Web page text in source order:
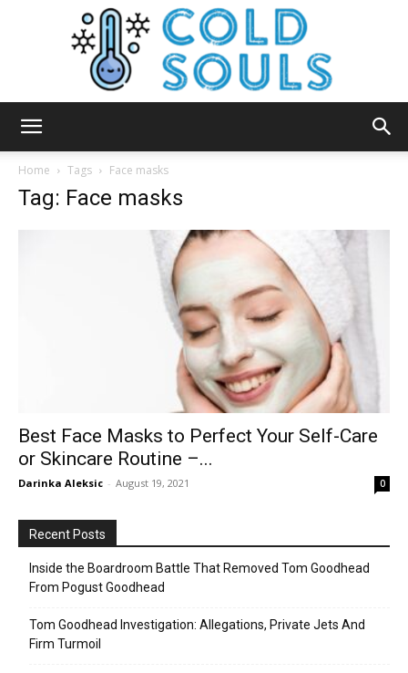
Home Tags Face masks
Tag: Face masks
Best Face Masks to Perfect Your Self-Care
or Skincare Routine –...
Darinka Aleksic - August 19, 2021 0
Recent Posts
Inside the Boardroom Battle That Removed Tom Goodhead
From Pogust Goodhead
Tom Goodhead Investigation: Allegations, Private Jets And
Firm Turmoil